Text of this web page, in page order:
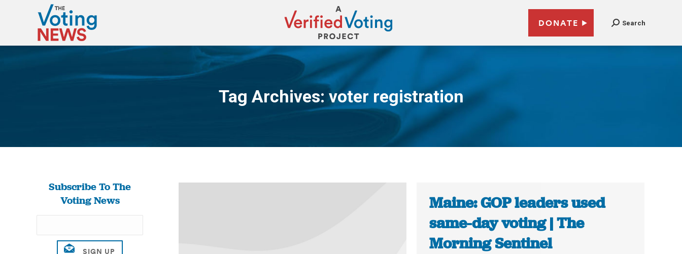
DONATE Search
Tag Archives: voter registration
You are here:
Subscribe To The
Voting News
Maine: GOP leaders used
same-day voting | The
Morning Sentinel